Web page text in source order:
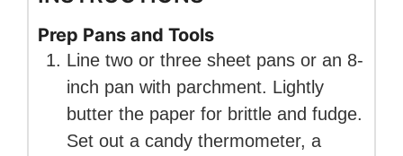
Prep Pans and Tools
Line two or three sheet pans or an 8-
inch pan with parchment. Lightly
butter the paper for brittle and fudge.
Set out a candy thermometer, a